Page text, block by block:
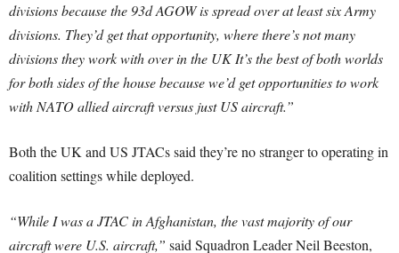
divisions because the 93d AGOW is spread over at least six Army
divisions. They’d get that opportunity, where there’s not many
divisions they work with over in the UK It’s the best of both worlds
for both sides of the house because we’d get opportunities to work
with NATO allied aircraft versus just US aircraft.”
Both the UK and US JTACs said they’re no stranger to operating in
coalition settings while deployed.
“While I was a JTAC in Afghanistan, the vast majority of our
aircraft were U.S. aircraft,” said Squadron Leader Neil Beeston,